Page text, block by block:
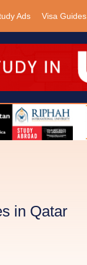
Ads Visa Guides
in Qatar